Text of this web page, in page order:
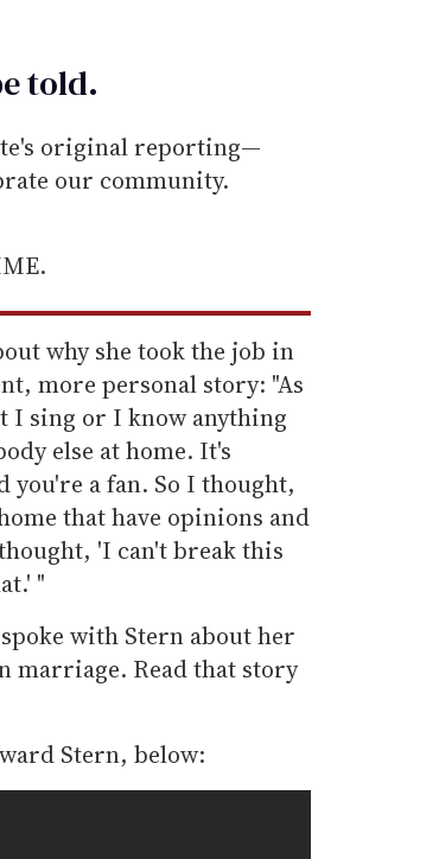
told.
original reporting—
our community.
why she took the job in
more personal story: "As
I sing or I know anything
else at home. It's
a fan. So I thought,
that have opinions and
'I can't break this
"
with Stern about her
marriage. Read that story
Stern, below: